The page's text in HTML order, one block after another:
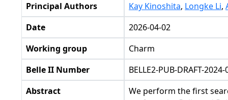
Principal Authors Kay Kinoshita, Longke Li,
Date
2026-04-02
Working group
Charm
Belle II Number
BELLE2-PUB-DRAFT-
Abstract
We perform the first